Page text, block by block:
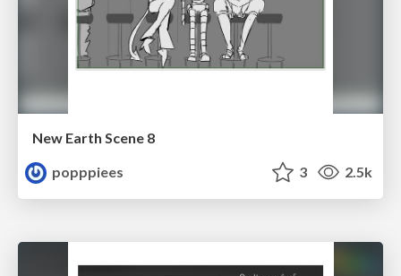
New Earth Scene 8
popppiees
3 2.5k